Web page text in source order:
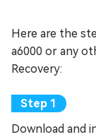
Here are the
a6000 or any
Recovery:
Download and